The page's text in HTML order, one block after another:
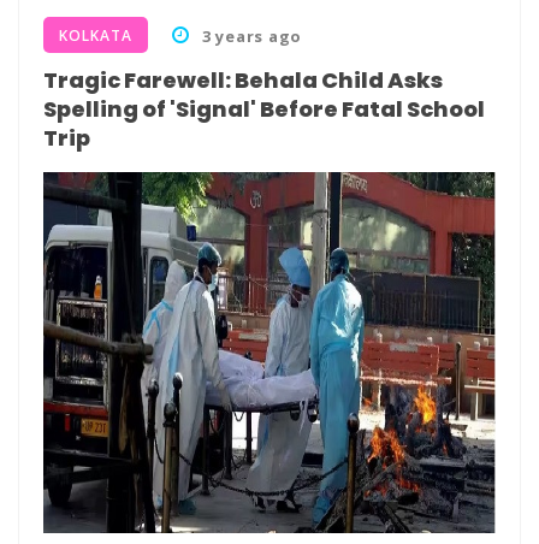
KOLKATA 3 years ago
Tragic Farewell: Behala Child Asks
Spelling of 'Signal' Before Fatal School
Trip